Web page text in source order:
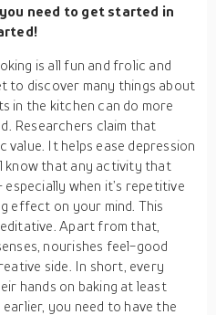
need to get started in
is all fun and frolic and
to discover many things about
in the kitchen can do more
Researchers claim that
It helps ease depression
know that any activity that
when it’s repetitive
effect on your mind. This
Apart from that,
nourishes feel-good
side. In short, every
hands on baking at least
you need to have the